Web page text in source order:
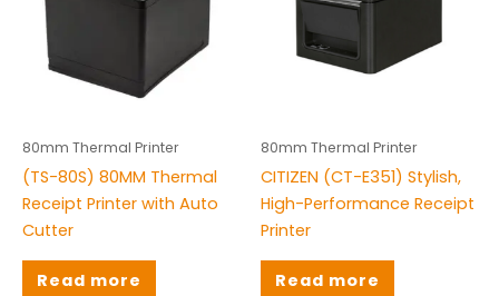
80mm Thermal Printer
Bluetooth Printer
Mobile Printer
Wifi Printer (0)
Brands
Honeywell
80mm Thermal Printer
(TS-80S) 80MM Thermal
Receipt Printer with Auto
Cutter
Read more
80mm Thermal Printer
CITIZEN (CT-E351) Stylish,
High-Performance Receipt
Printer
Read more